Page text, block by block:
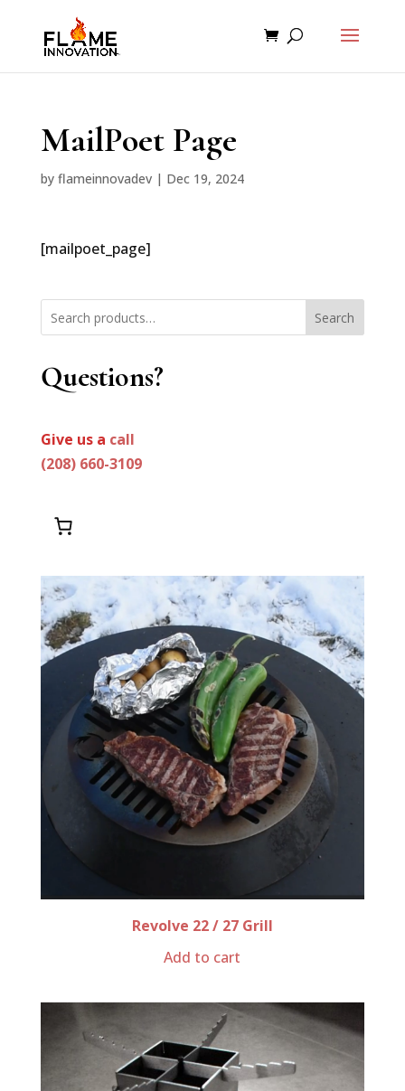
MailPoet Page
by flameinnovadev| Dec 19, 2024
[mailpoet_page]
Search
Questions?
Give us a call
(208) 660-3109
Revolve 22 / 27 Grill
Add to cart